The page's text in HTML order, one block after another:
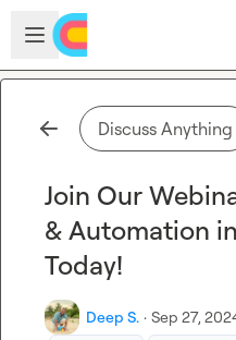
Skip to main content
Open sidebar
Discuss Anything
Join Our
& Automation
Today!
Deep S. · Sep 27,